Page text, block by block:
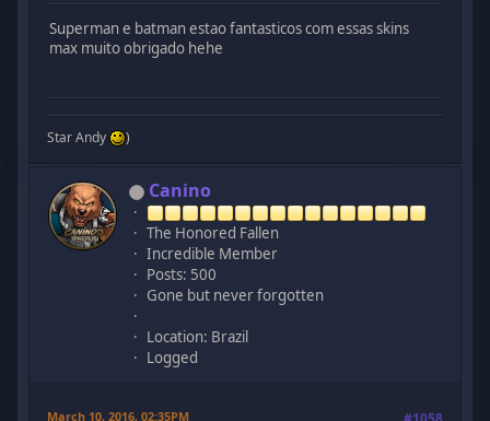
Superman e batman estao fantasticos com essas skins
max muito obrigado hehe
Star Andy )
Canino
The Honored Fallen
Incredible Member
Posts: 500
Gone but never forgotten
Location: Brazil
Logged
March 10, 2016, 02:35PM